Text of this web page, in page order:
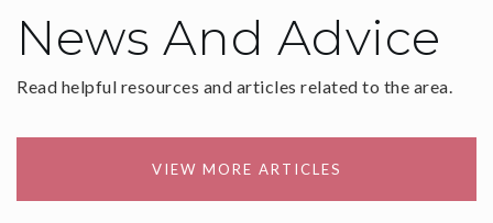
News And Advice
Read helpful resources and articles related to the area.
VIEW MORE ARTICLES